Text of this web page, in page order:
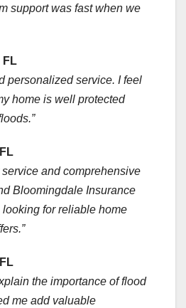
support was fast when we
FL
personalized service. I feel
home is well protected
service and comprehensive
Bloomingdale Insurance
for reliable home
the importance of flood
me add valuable